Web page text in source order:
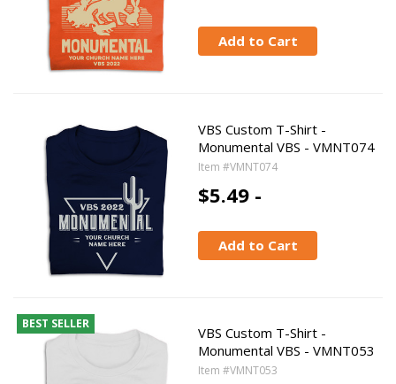
Add to Cart
VBS Custom T-Shirt -
Monumental VBS - VMNT074
Item #VMNT074
$5.49 -
Add to Cart
BEST SELLER
VBS Custom T-Shirt -
Monumental VBS - VMNT053
Item #VMNT053